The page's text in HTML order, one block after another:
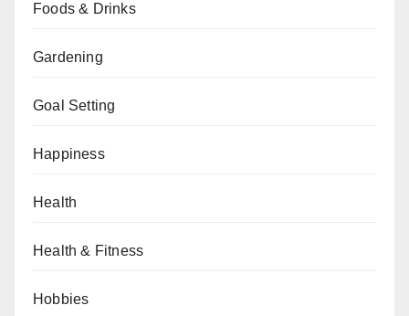
Foods & Drinks
Gardening
Goal Setting
Happiness
Health
Health & Fitness
Hobbies